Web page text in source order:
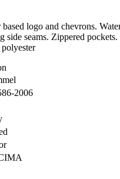
logo and chevrons.
side seams. Zippered
2006